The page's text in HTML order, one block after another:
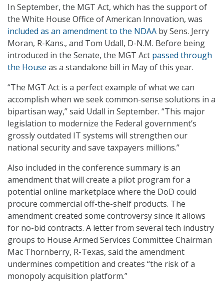
In September, the MGT Act, which has the support of
the White House Office of American Innovation, was
included as an amendment to the NDAA by Sens. Jerry
Moran, R-Kans., and Tom Udall, D-N.M. Before being
introduced in the Senate, the MGT Act passed through
the House as a standalone bill in May of this year.
“The MGT Act is a perfect example of what we can
accomplish when we seek common-sense solutions in a
bipartisan way,” said Udall in September. “This major
legislation to modernize the Federal government’s
grossly outdated IT systems will strengthen our
national security and save taxpayers millions.”
Also included in the conference summary is an
amendment that will create a pilot program for a
potential online marketplace where the DoD could
procure commercial off-the-shelf products. The
amendment created some controversy since it allows
for no-bid contracts. A letter from several tech industry
groups to House Armed Services Committee Chairman
Mac Thornberry, R-Texas, said the amendment
undermines competition and creates “the risk of a
monopoly acquisition platform.”